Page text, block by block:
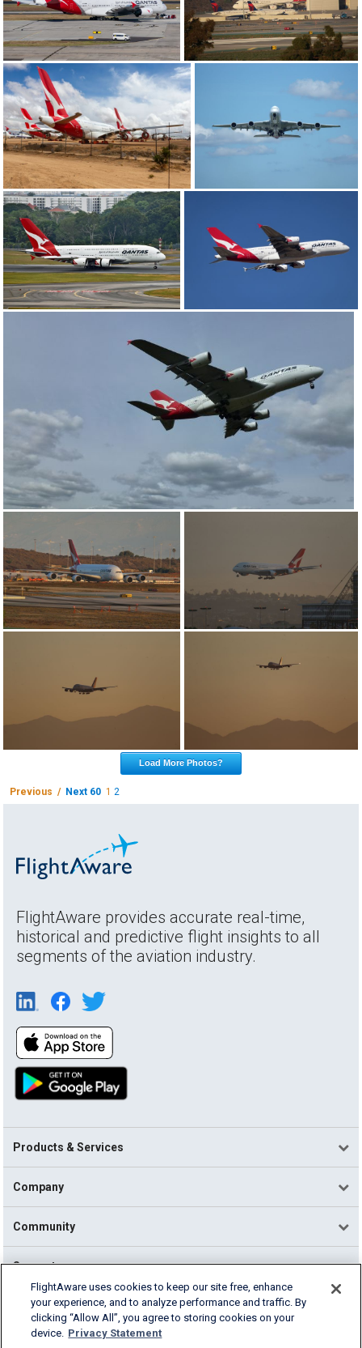
Load More Photos?
Previous / Next 60 12
FlightAware provides accurate real-time,
historical and predictive flight insights to all
segments of the aviation industry.
Products & Services
Company
Community
Support
English (USA)
2026 FlightAware
FlightAware uses cookies to keep our site free, enhance
your experience, and to analyze performance and traffic. By
clicking “Allow All”, you agree to storing cookies on your
device. Privacy Statement